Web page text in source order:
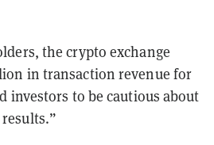
the crypto exchange
in transaction revenue for
investors to be cautious about